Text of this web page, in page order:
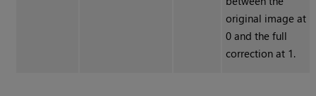
original image at
0 and the full
correction at 1.